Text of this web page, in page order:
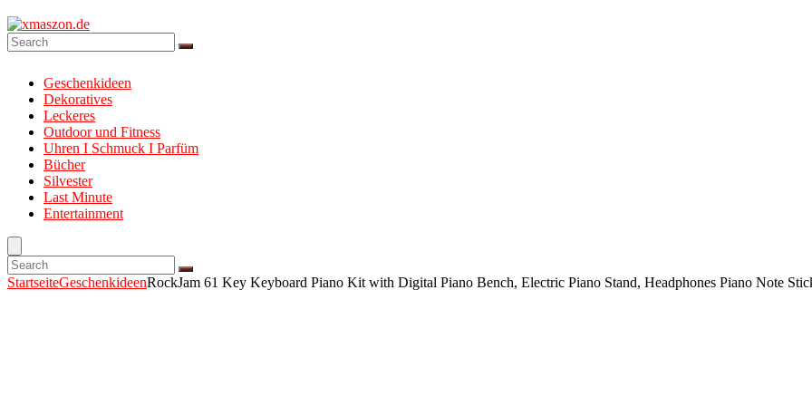
Geschenkideen
Dekoratives
Leckeres
Outdoor und Fitness
Uhren I Schmuck I Parfüm
Bücher
Silvester
Last Minute
Entertainment
StartseiteGeschenkideenRockJam 61 Key Keyboard Piano Kit with Digital Piano Bench, Electric Piano Stand, Headphones Piano Note